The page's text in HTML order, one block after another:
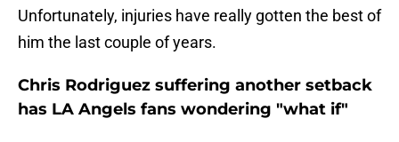
Unfortunately, injuries have really gotten the best of
him the last couple of years.
Chris Rodriguez suffering another setback
has LA Angels fans wondering "what if"